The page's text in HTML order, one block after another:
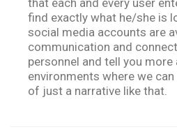
that each and every user
find exactly what he/she is
social media accounts are
communication and
personnel and tell you
environments where we
of just a narrative like that.